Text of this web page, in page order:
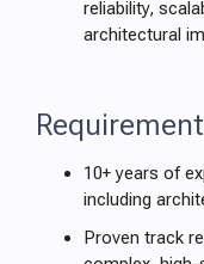
reliability,
architectural
10+ years of
including
Proven track